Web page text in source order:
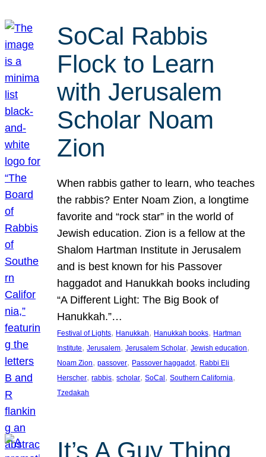
SoCal Rabbis
Flock to Learn
with Jerusalem
Scholar Noam
Zion
When rabbis gather to learn, who teaches
the rabbis? Enter Noam Zion, a longtime
favorite and “rock star” in the world of
Jewish education. Zion is a fellow at the
Shalom Hartman Institute in Jerusalem
and is best known for his Passover
haggadot and Hanukkah books including
“A Different Light: The Big Book of
Hanukkah.”…
Festival of Lights, Hanukkah, Hanukkah books, Hartman
Institute, Jerusalem, Jerusalem Scholar, Jewish education
Noam Zion, passover, Passover haggadot, Rabbi Eli
Herscher, rabbis, scholar, SoCal , Southern California
Tzedakah
It’s A Guy Thing